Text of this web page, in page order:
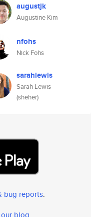
augustjk
Augustine Kim
nfohs
Nick Fohs
sarahlewis
Sarah Lewis
(sheher)
bug reports.
blog